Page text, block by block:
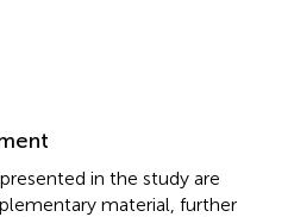
in the study are
material, further